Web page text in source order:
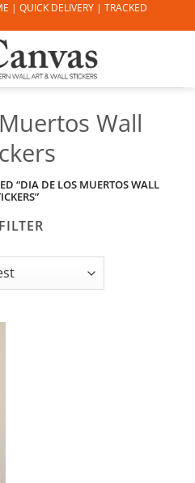
| QUICK DELIVERY | TRACKED
Wall
“DIA DE LOS MUERTOS WALL
FILTER